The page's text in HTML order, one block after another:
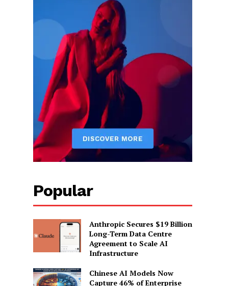
Popular
Anthropic Secures $19 Billion
Long-Term Data Centre
Agreement to Scale AI
Infrastructure
Chinese AI Models Now
Capture 46% of Enterprise